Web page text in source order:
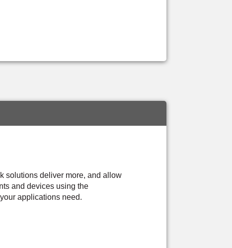
solutions deliver more, and allow
and devices using the
applications need.